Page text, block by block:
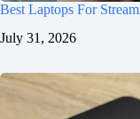
Best Laptops For
July 31, 2026